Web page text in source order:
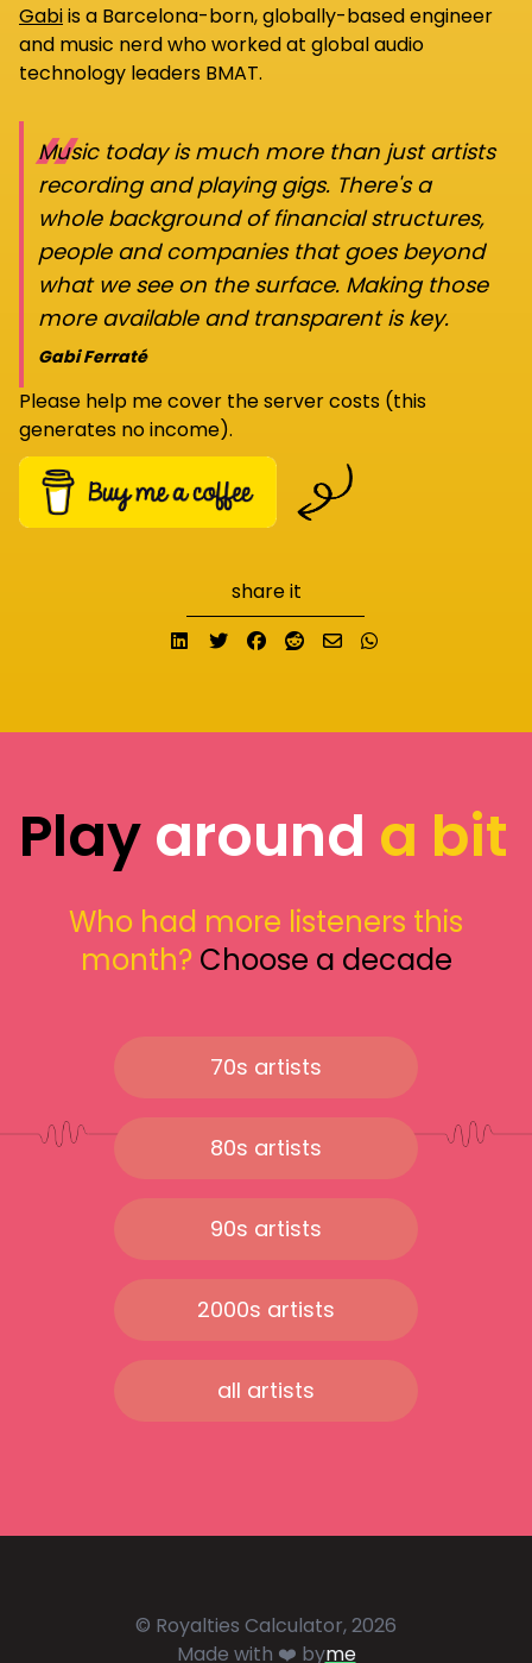
Gabiis a Barcelona-born, globally-based engineer
and music nerd who worked at global audio
technology leaders BMAT.
“
Music today is much more than just artists
recording and playing gigs. There's a
whole background of financial structures,
people and companies that goes beyond
what we see on the surface. Making those
more available and transparent is key.
Gabi Ferraté
Please help me cover the server costs (this
generates no income).
share it
Share on LinkedIn
TweetShare on Facebook
Submit to Reddit
Send email
Playaround a bit
Who had more listeners this
month? Choose a decade
70s artists
80s artists
90s artists
2000s artists
all artists
© Royalties Calculator, 2026
Made with ❤️ byme